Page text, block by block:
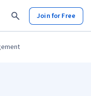
Join for Free